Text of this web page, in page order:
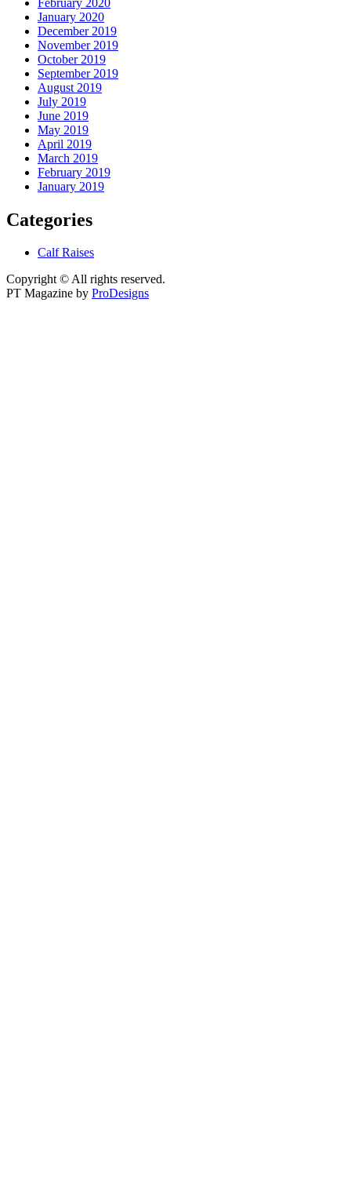
January 2020
December 2019
November 2019
October 2019
September 2019
August 2019
July 2019
June 2019
May 2019
April 2019
March 2019
February 2019
January 2019
Categories
Calf Raises
Copyright © All rights reserved.
PT Magazine by ProDesigns